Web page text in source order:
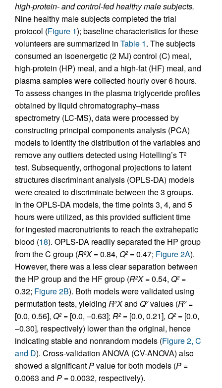
high-protein- and control-fed healthy male subjects.
Nine healthy male subjects completed the trial
protocol (Figure 1); baseline characteristics for these
volunteers are summarized in Table 1. The subjects
consumed an isoenergetic (2 MJ) control (C) meal,
high-protein (HP) meal, and a high-fat (HF) meal, and
plasma samples were collected hourly over 6 hours.
To assess changes in the plasma triglyceride profiles
obtained by liquid chromatography–mass
spectrometry (LC-MS), data were processed by
constructing principal components analysis (PCA)
models to identify the distribution of the variables and
remove any outliers detected using Hotelling’s T2
test. Subsequently, orthogonal projections to latent
structures discriminant analysis (OPLS-DA) models
were created to discriminate between the 3 groups.
In the OPLS-DA models, the time points 3, 4, and 5
hours were utilized, as this provided sufficient time
for ingested macronutrients to reach the extrahepatic
blood (18). OPLS-DA readily separated the HP group
from the C group (R2X= 0.84, Q2= 0.47; Figure 2A).
However, there was a less clear separation between
the HP group and the HF group (R2X= 0.54, Q2=
0.32; Figure 2B). Both models were validated using
permutation tests, yielding R2Xand Q2values (R2=
[0.0, 0.56], Q2= [0.0, –0.63]; R2= [0.0, 0.21], Q2= [0.0,
–0.30], respectively) lower than the original, hence
indicating stable and nonrandom models (Figure 2, C
and D). Cross-validation ANOVA (CV-ANOVA) also
showed a significantPvalue for both models (P =
0.0063 and P = 0.0032, respectively).